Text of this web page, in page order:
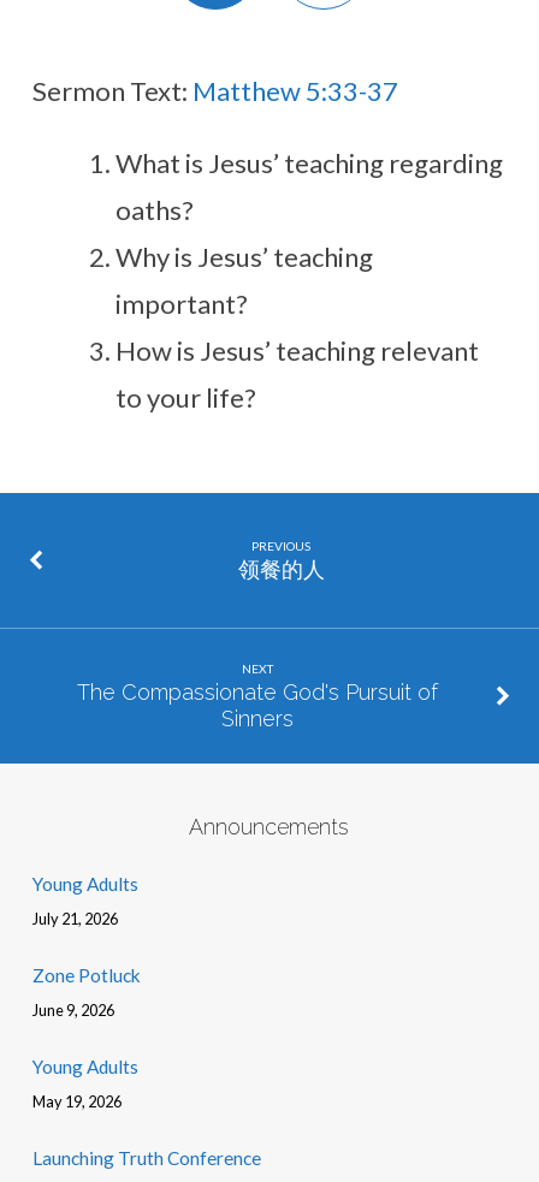
Sermon Text: Matthew 5:33-37
What is Jesus’ teaching regarding
oaths?
Why is Jesus’ teaching
important?
How is Jesus’ teaching relevant
to your life?
PREVIOUS
领餐的人
NEXT
The Compassionate God's Pursuit of
Sinners
Announcements
Young Adults
July 21, 2026
Zone Potluck
June 9, 2026
Young Adults
May 19, 2026
Launching Truth Conference